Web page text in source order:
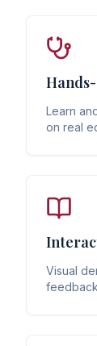
Learn
on real
Visual